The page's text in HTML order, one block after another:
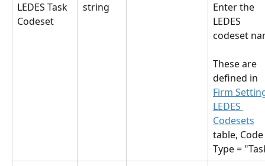
LEDES Task
Codeset
string
Enter the
LEDES
codeset
These are
defined in
Firm
LEDES
Codesets
table, Code
Type =